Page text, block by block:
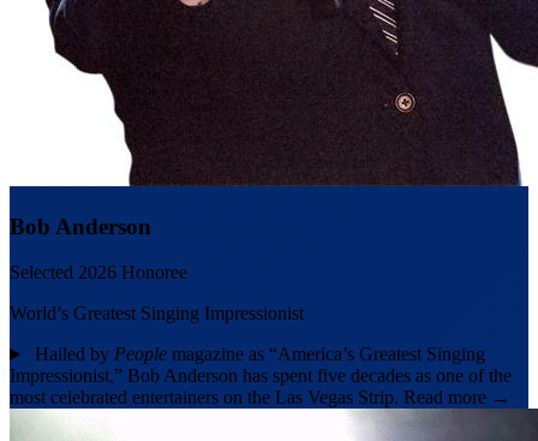
Bob Anderson
Selected 2026 Honoree
World’s Greatest Singing Impressionist
Hailed by Peoplemagazine as “America’s Greatest Singing
Impressionist,” Bob Anderson has spent five decades as one of the
most celebrated entertainers on the Las Vegas Strip. Read more →